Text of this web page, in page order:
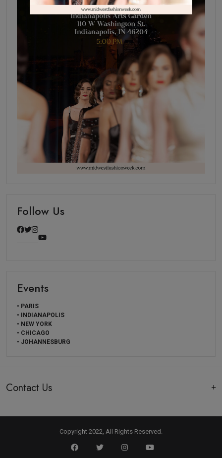
Follow Us
Events
• PARIS
• INDIANAPOLIS
• NEW YORK
• CHICAGO
• JOHANNESBURG
Contact Us
Copyright 2022, All Rights Reserved.